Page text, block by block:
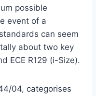
possible
event of a
can seem
about two key
ECE R129 (i-Size).
04, categorises